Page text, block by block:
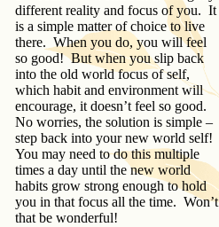
different reality and focus of you. It
is a simple matter of choice to live
there. When you do, you will feel
so good! But when you slip back
into the old world focus of self,
which habit and environment will
encourage, it doesn’t feel so good.
No worries, the solution is simple –
step back into your new world self!
You may need to do this multiple
times a day until the new world
habits grow strong enough to hold
you in that focus all the time. Won’t
that be wonderful!